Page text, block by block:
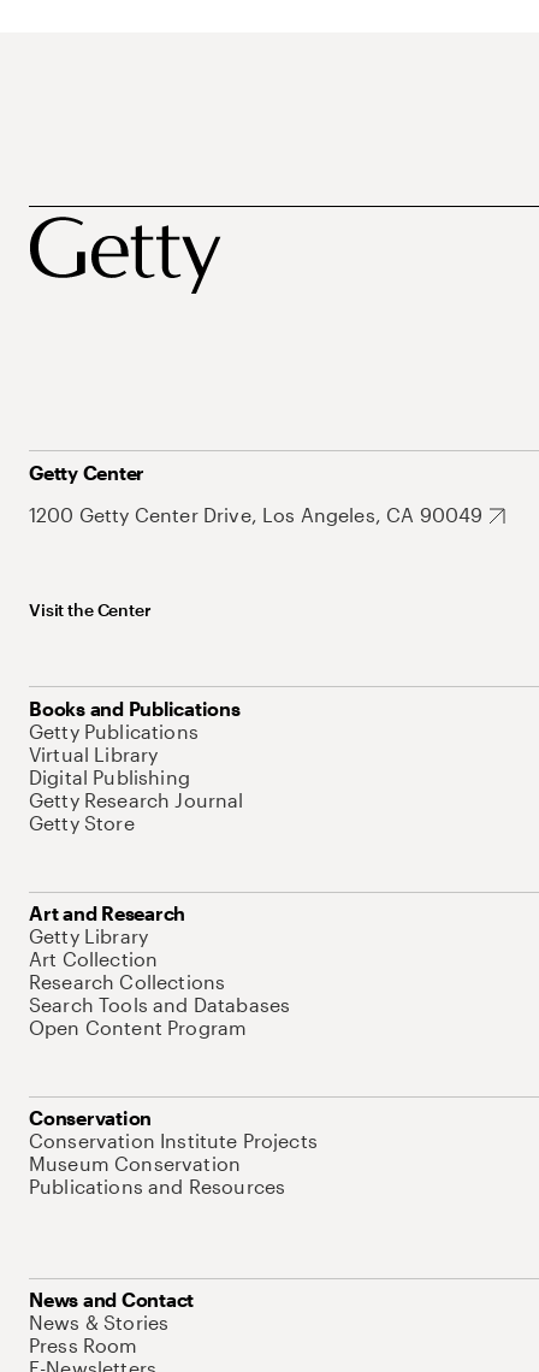
Getty Center
1200 Getty Center Drive, Los Angeles, CA 90049
Visit the Center
Books and Publications
Getty Publications
Virtual Library
Digital Publishing
Getty Research Journal
Getty Store
Art and Research
Getty Library
Art Collection
Research Collections
Search Tools and Databases
Open Content Program
Conservation
Conservation Institute Projects
Museum Conservation
Publications and Resources
News and Contact
News & Stories
Press Room